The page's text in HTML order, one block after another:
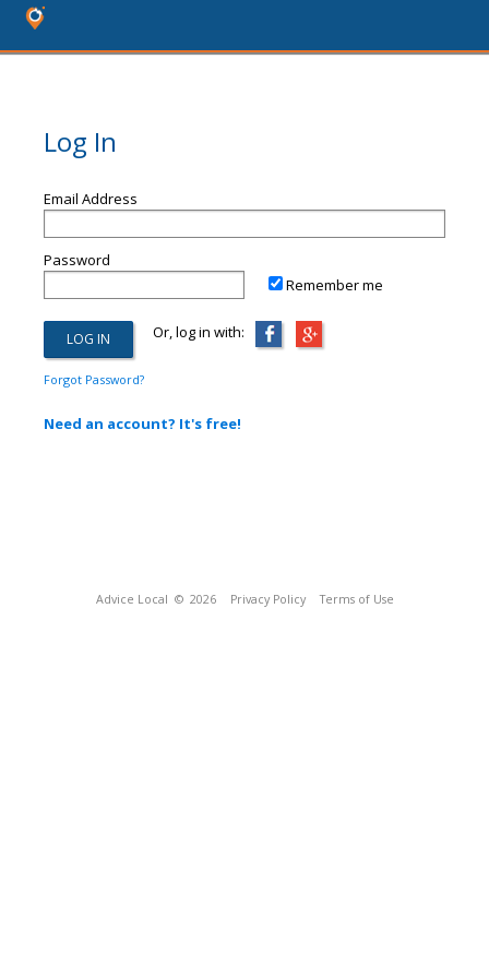
Log In
Email Address
Password
Remember me
Or, log in with:
Forgot Password?
Need an account? It's free!
Advice Local © 2026 Privacy Policy Terms of Use